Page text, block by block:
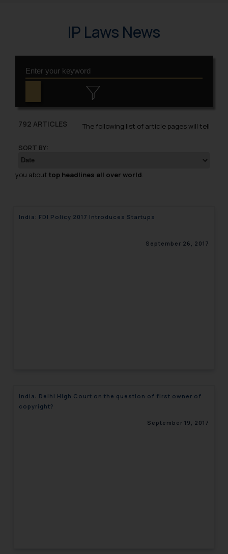
IP Laws News
792 ARTICLES
SORT BY:
The following list of article pages will tell
you about top headlines all over world.
India: FDI Policy 2017 Introduces Startups
September 26, 2017
India: Delhi High Court on the question of first owner of
copyright?
September 19, 2017